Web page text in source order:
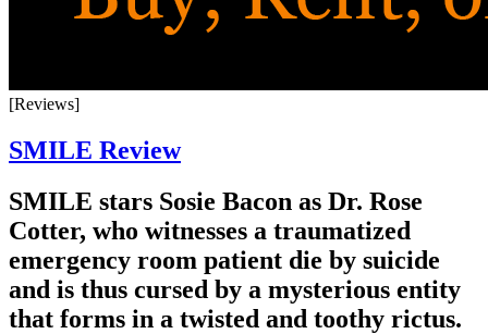
[Reviews]
SMILE Review
SMILE stars Sosie Bacon as Dr. Rose
Cotter, who witnesses a traumatized
emergency room patient die by suicide
and is thus cursed by a mysterious entity
that forms in a twisted and toothy rictus.